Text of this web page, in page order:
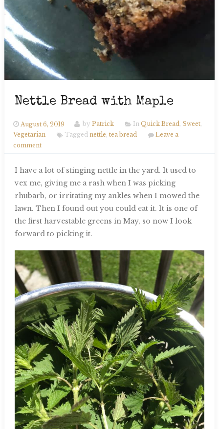
Nettle Bread with Maple
August 6, 2019 by Patrick In Quick Bread, Sweet,
Vegetarian
Tagged nettle, tea bread
Leave a
comment
I have a lot of stinging nettle in the yard. It used to
vex me, giving me a rash when I was picking
rhubarb, or irritating my ankles when I mowed the
lawn. Then I found out you could eat it. It is one of
the first harvestable greens in May, so now I look
forward to picking it.